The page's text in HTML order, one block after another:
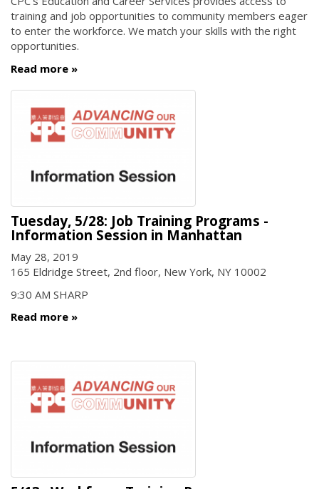
training and job opportunities to community members eager
to enter the workforce. We match your skills with the right
opportunities.
Read more
Tuesday, 5/28: Job Training Programs -
Information Session in Manhattan
May 28, 2019
165 Eldridge Street, 2nd floor, New York, NY 10002
9:30 AM SHARP
Read more